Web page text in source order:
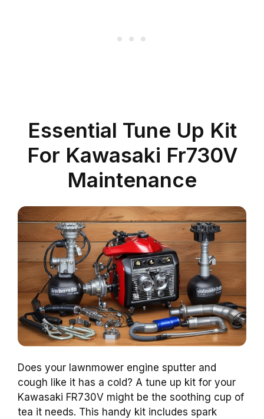
Essential Tune Up Kit
For Kawasaki Fr730V
Maintenance
Does your lawnmower engine sputter and
cough like it has a cold? A tune up kit for your
Kawasaki FR730V might be the soothing cup of
tea it needs. This handy kit includes spark